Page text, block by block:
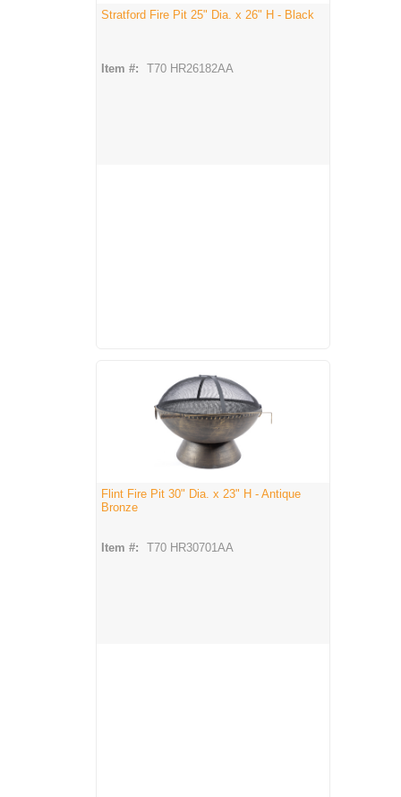
Stratford Fire Pit 25" Dia. x 26" H - Black
Item #: T70 HR26182AA
Flint Fire Pit 30" Dia. x 23" H - Antique
Bronze
Item #: T70 HR30701AA